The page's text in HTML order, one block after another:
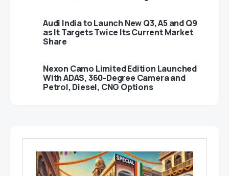
Audi India to Launch New Q3, A5 and Q9
as It Targets Twice Its Current Market
Share
Nexon Camo Limited Edition Launched
With ADAS, 360-Degree Camera and
Petrol, Diesel, CNG Options